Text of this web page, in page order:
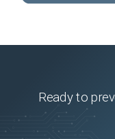
Ready to